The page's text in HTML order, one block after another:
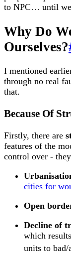
to NPC… until we
Why Do
Ourselves?
I mentioned
through no real
that.
Because Of
Firstly, there are
features of the
control over -
cities for
Open
Decline of
which
units to bad/